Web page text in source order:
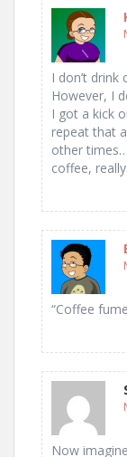
I don’t drink
However, I
I got a kick
repeat that
other
coffee, really.
“Coffee
Now